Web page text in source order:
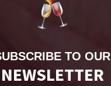
TO OUR
NEWSLETTER